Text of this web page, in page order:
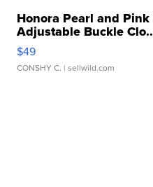
Honora Pearl and
Adjustable Buckle
$49
CONSHY C. | sellwild.com